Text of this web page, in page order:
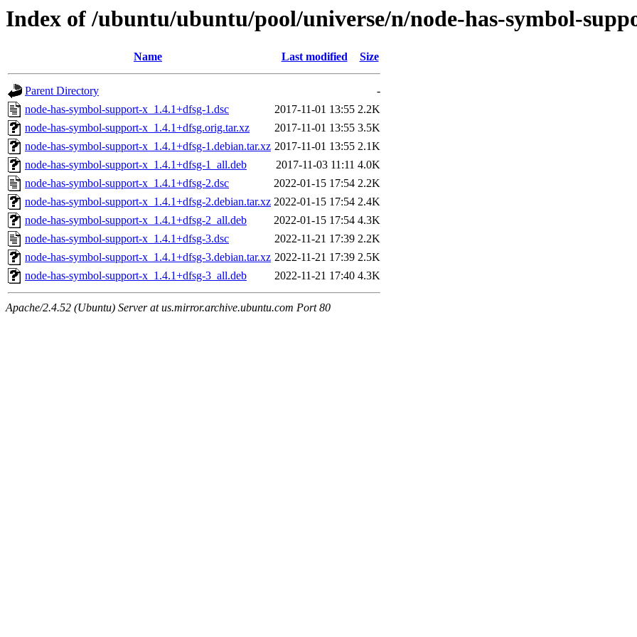
Index of /ubuntu/ubuntu/pool/universe/n/node-has-symbol-
Name Last modified Size
Parent Directory
-
node-has-symbol-support-x_1.4.1+dfsg-1.dsc
2017-11-01 13:55 2.2K
node-has-symbol-support-x_1.4.1+dfsg.orig.tar.xz
2017-11-01 13:55 3.5K
node-has-symbol-support-x_1.4.1+dfsg-1.debian.tar.xz 2017-11-01 13:55 2.1K
node-has-symbol-support-x_1.4.1+dfsg-1_all.deb
2017-11-03 11:11 4.0K
node-has-symbol-support-x_1.4.1+dfsg-2.dsc
2022-01-15 17:54 2.2K
node-has-symbol-support-x_1.4.1+dfsg-2.debian.tar.xz 2022-01-15 17:54 2.4K
node-has-symbol-support-x_1.4.1+dfsg-2_all.deb
2022-01-15 17:54 4.3K
node-has-symbol-support-x_1.4.1+dfsg-3.dsc
2022-11-21 17:39 2.2K
node-has-symbol-support-x_1.4.1+dfsg-3.debian.tar.xz 2022-11-21 17:39 2.5K
node-has-symbol-support-x_1.4.1+dfsg-3_all.deb
2022-11-21 17:40 4.3K
Apache/2.4.52 (Ubuntu) Server at us.mirror.archive.ubuntu.com Port 80